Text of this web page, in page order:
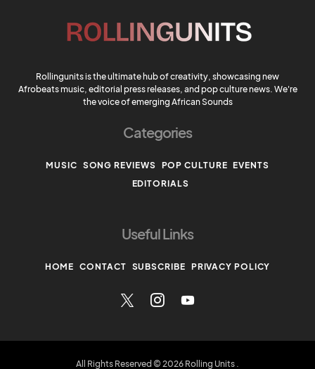
Rollingunits is the ultimate hub of creativity, showcasing new
Afrobeats music, editorial press releases, and pop culture news. We're
the voice of emerging African Sounds
Categories
MUSIC SONG REVIEWS POP CULTURE EVENTS
EDITORIALS
Useful Links
HOME CONTACT SUBSCRIBE PRIVACY POLICY
All Rights Reserved © 2026 Rolling Units .